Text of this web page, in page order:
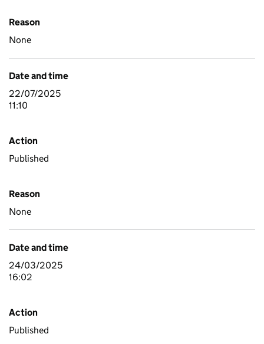
Reason
None
Date and time
22/07/2025
11:10
Action
Published
Reason
None
Date and time
24/03/2025
16:02
Action
Published